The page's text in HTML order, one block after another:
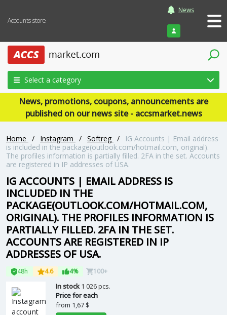
Accounts store
News
Login
Select a category
News, promotions, coupons, announcements are
published on our news site - accsmarket.news
Home / Instagram / Softreg /
IG Accounts | Email address
is included in the package(outlook.com/hotmail.com, original).
The profiles information is partially filled. 2FA in the set. Accounts
are registered in IP addresses of USA.
IG ACCOUNTS | EMAIL ADDRESS IS
INCLUDED IN THE
PACKAGE(OUTLOOK.COM/HOTMAIL.COM,
ORIGINAL). THE PROFILES INFORMATION IS
PARTIALLY FILLED. 2FA IN THE SET.
ACCOUNTS ARE REGISTERED IN IP
ADDRESSES OF USA.
48h 4.6 4% 100+
In stock1 026 pcs.
Price for each
from 1,67 $